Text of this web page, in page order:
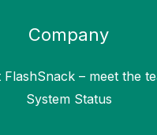
Company
– meet the
System Status